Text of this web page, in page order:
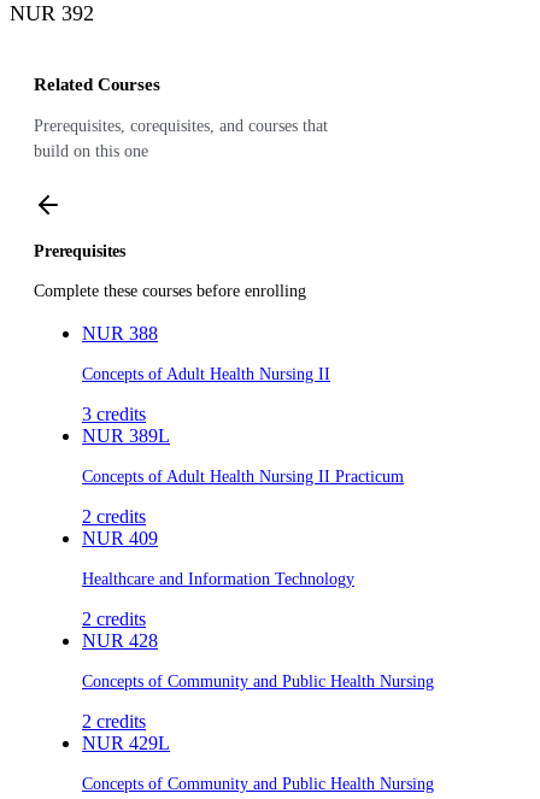
NUR 392
Related Courses
Prerequisites, corequisites, and courses that
build on this one
Prerequisites
Complete these courses before enrolling
NUR 388
Concepts of Adult Health Nursing II
3 credits
NUR 389L
Concepts of Adult Health Nursing II Practicum
2 credits
NUR 409
Healthcare and Information Technology
2 credits
NUR 428
Concepts of Community and Public Health Nursing
2 credits
NUR 429L
Concepts of Community and Public Health Nursing